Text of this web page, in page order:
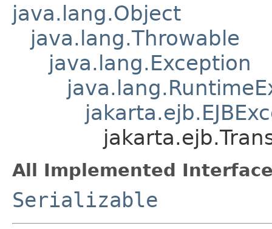
java.lang.Object
java.lang.Throwable
java.lang.Exception
All Implemented
Serializable